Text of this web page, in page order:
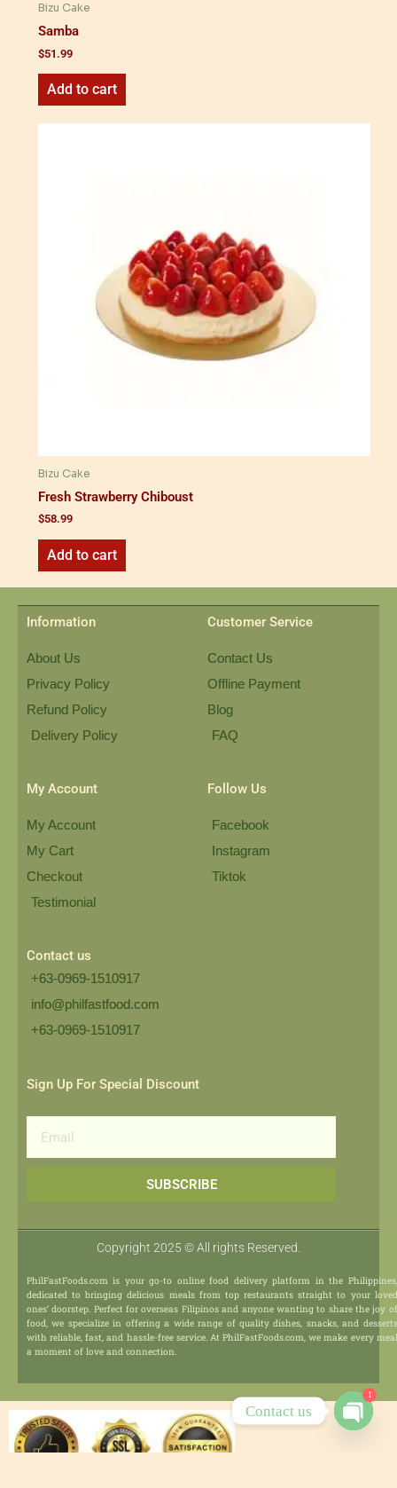
Bizu Cake
Samba
$51.99
Add to cart
Bizu Cake
Fresh Strawberry Chiboust
$58.99
Add to cart
Information
About Us
Privacy Policy
Refund Policy
Delivery Policy
Customer Service
Contact Us
Offline Payment
Blog
FAQ
My Account
My Account
My Cart
Checkout
Testimonial
Follow Us
Facebook
Instagram
Tiktok
Contact us
+63-0969-1510917
info@philfastfood.com
+63-0969-1510917​
Sign Up For Special Discount
SUBSCRIBE
Copyright 2025 © All rights Reserved.
PhilFastFoods.com is your go-to online food delivery platform in the Philippines,
dedicated to bringing delicious meals from top restaurants straight to your loved
ones’ doorstep. Perfect for overseas Filipinos and anyone wanting to share the joy of
food, we specialize in offering a wide range of quality dishes, snacks, and desserts
with reliable, fast, and hassle-free service. At PhilFastFoods.com, we make every meal
a moment of love and connection.
Contact us
1